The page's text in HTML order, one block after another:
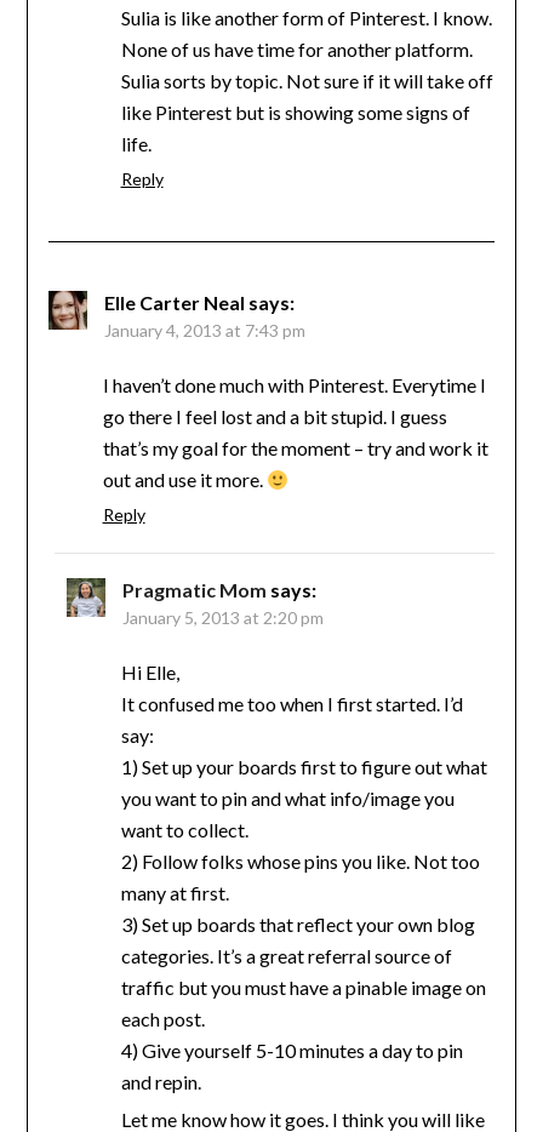
Sulia is like another form of Pinterest. I know.
None of us have time for another platform.
Sulia sorts by topic. Not sure if it will take off
like Pinterest but is showing some signs of
life.
Reply
Elle Carter Neal says:
January 4, 2013 at 7:43 pm
I haven’t done much with Pinterest. Everytime I
go there I feel lost and a bit stupid. I guess
that’s my goal for the moment – try and work it
out and use it more.
Reply
Pragmatic Mom says:
January 5, 2013 at 2:20 pm
Hi Elle,
It confused me too when I first started. I’d
say:
1) Set up your boards first to figure out what
you want to pin and what info/image you
want to collect.
2) Follow folks whose pins you like. Not too
many at first.
3) Set up boards that reflect your own blog
categories. It’s a great referral source of
traffic but you must have a pinable image on
each post.
4) Give yourself 5-10 minutes a day to pin
and repin.
Let me know how it goes. I think you will like